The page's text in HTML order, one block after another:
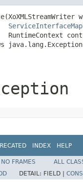
RuntimeContext
java.lang.Exception
INDEX HELP
NO FRAMES
ALL
DETAIL: FIELD |